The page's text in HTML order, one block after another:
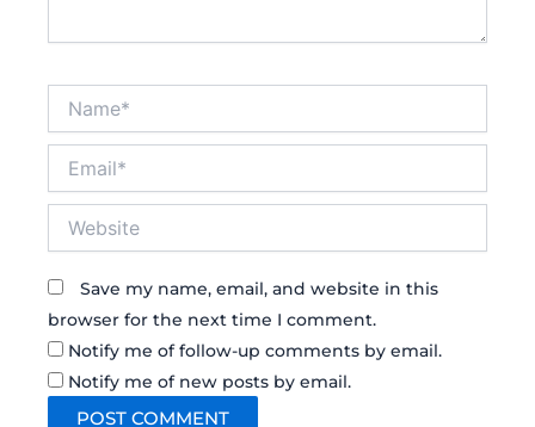
Save my name, email, and website in this
browser for the next time I comment.
Notify me of follow-up comments by email.
Notify me of new posts by email.